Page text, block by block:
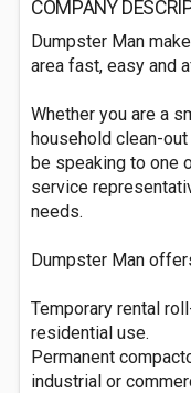
COMPANY
Dumpster Man
area fast, easy and
Whether you are a
household clean-
be speaking to one
service
needs.
Dumpster Man
Temporary rental
residential use.
Permanent
industrial or